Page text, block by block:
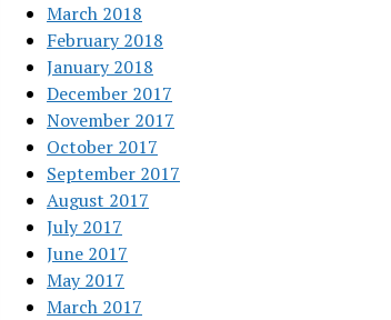
March 2018
February 2018
January 2018
December 2017
November 2017
October 2017
September 2017
August 2017
July 2017
June 2017
May 2017
March 2017